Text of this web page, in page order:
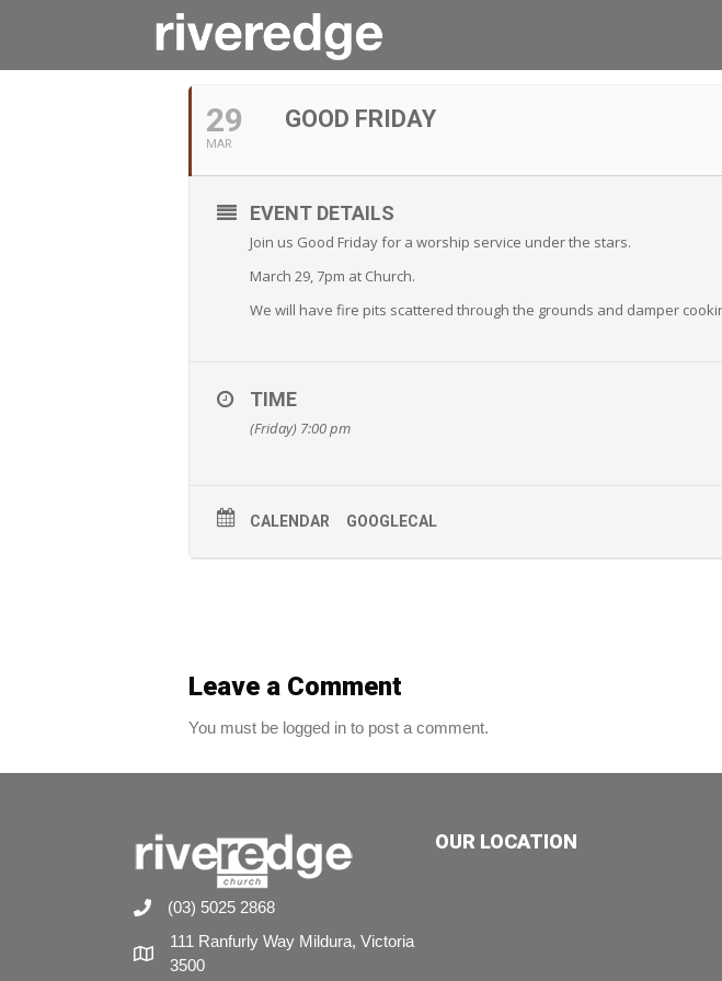
MARCH, 2024
29
MAR
GOOD FRIDAY
EVENT DETAILS
Join us Good Friday for a worship service under the stars.
March 29, 7pm at Church.
We will have fire pits scattered through the grounds and damper
TIME
(Friday) 7:00 pm
CALENDAR GOOGLECAL
Leave a Comment
You must be logged in to post a comment.
(03) 5025 2868
111 Ranfurly Way Mildura, Victoria
3500
OUR LOCATION